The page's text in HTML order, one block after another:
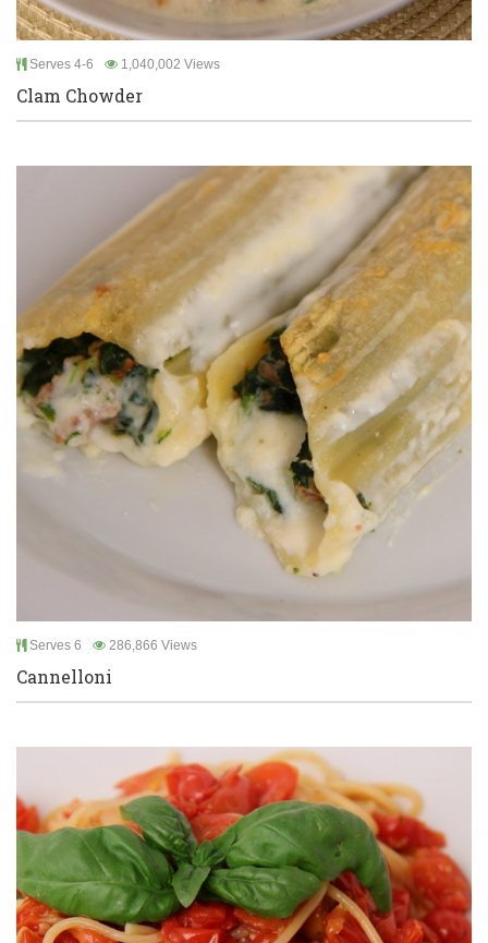
Serves 4-6 1,040,002 Views
Clam Chowder
Serves 6 286,866 Views
Cannelloni